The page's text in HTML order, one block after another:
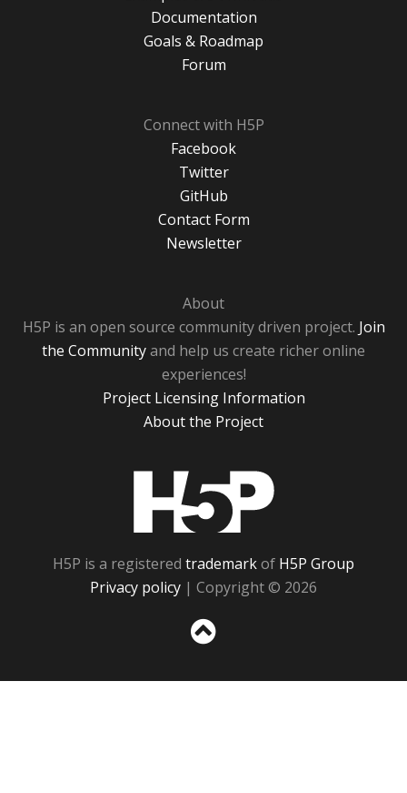
Documentation
Goals & Roadmap
Forum
Connect with H5P
Facebook
Twitter
GitHub
Contact Form
Newsletter
About
H5P is an open source community driven project. Join
the Communityand help us create richer online
experiences!
Project Licensing Information
About the Project
H5P is a registered trademarkof H5P Group
Privacy policy | Copyright © 2026